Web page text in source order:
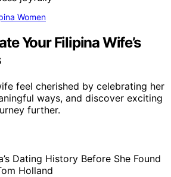
Women
Your Filipina Wife’s
feel cherished by celebrating her
ways, and discover exciting
further.